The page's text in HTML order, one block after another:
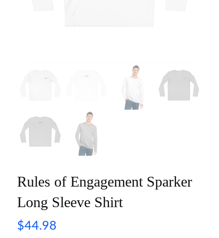
Rules of Engagement Sparker
Long Sleeve Shirt
$44.98